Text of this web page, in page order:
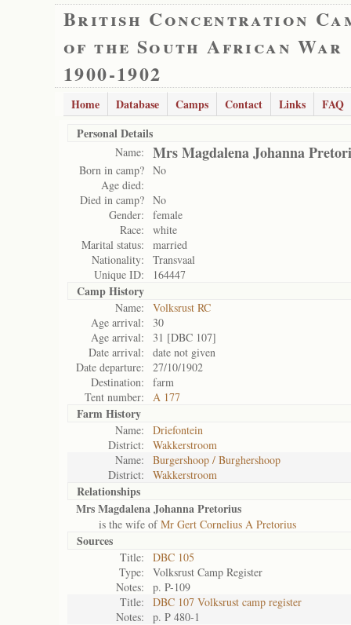
British Concentration
of the South African War
1900-1902
Home Database Camps Contact Links
FAQ
Personal Details
Name: Mrs Magdalena Johanna
Born in camp? No
Age died:
Died in camp? No
Gender:
female
Race:
white
Marital status:
married
Nationality:
Transvaal
Unique ID:
164447
Camp History
Name:
Volksrust RC
Age arrival:
30
Age arrival:
31 [DBC 107]
Date arrival:
date not given
Date departure:
27/10/1902
Destination:
farm
Tent number:
A 177
Farm History
Name:
Driefontein
District:
Wakkerstroom
Name:
Burgershoop / Burghershoop
District:
Wakkerstroom
Relationships
Mrs Magdalena Johanna Pretorius
is the wife ofMr Gert Cornelius A Pretorius
Sources
Title:
DBC 105
Type:
Volksrust Camp Register
Notes:
p. P-109
Title:
DBC 107 Volksrust camp register
Notes:
p. P 480-1